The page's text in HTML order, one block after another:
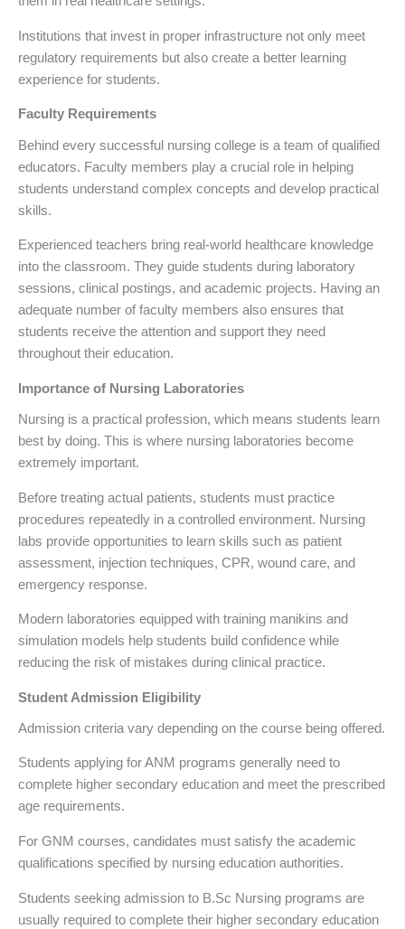
Institutions that invest in proper infrastructure not only meet
regulatory requirements but also create a better learning
experience for students.
Faculty Requirements
Behind every successful nursing college is a team of qualified
educators. Faculty members play a crucial role in helping
students understand complex concepts and develop practical
skills.
Experienced teachers bring real-world healthcare knowledge
into the classroom. They guide students during laboratory
sessions, clinical postings, and academic projects. Having an
adequate number of faculty members also ensures that
students receive the attention and support they need
throughout their education.
Importance of Nursing Laboratories
Nursing is a practical profession, which means students learn
best by doing. This is where nursing laboratories become
extremely important.
Before treating actual patients, students must practice
procedures repeatedly in a controlled environment. Nursing
labs provide opportunities to learn skills such as patient
assessment, injection techniques, CPR, wound care, and
emergency response.
Modern laboratories equipped with training manikins and
simulation models help students build confidence while
reducing the risk of mistakes during clinical practice.
Student Admission Eligibility
Admission criteria vary depending on the course being offered.
Students applying for ANM programs generally need to
complete higher secondary education and meet the prescribed
age requirements.
For GNM courses, candidates must satisfy the academic
qualifications specified by nursing education authorities.
Students seeking admission to B.Sc Nursing programs are
usually required to complete their higher secondary education